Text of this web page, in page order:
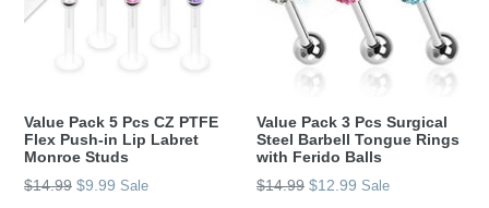
Value Pack 5 Pcs CZ PTFE
Flex Push-in Lip Labret
Monroe Studs
Regular
$14.99 $9.99 Sale
Value Pack 3 Pcs Surgical
Steel Barbell Tongue Rings
with Ferido Balls
Regular
$14.99 $12.99 Sale